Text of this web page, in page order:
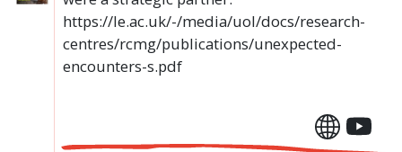
https://le.ac.uk/-/media/uol/docs/research-
centres/rcmg/publications/unexpected-
encounters-s.pdf